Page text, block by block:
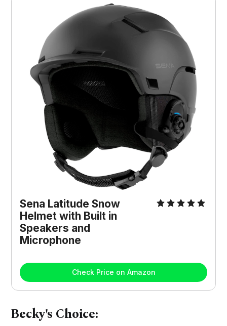
Sena Latitude Snow
Helmet with Built in
Speakers and
Microphone
Check Price on Amazon
Becky's Choice: